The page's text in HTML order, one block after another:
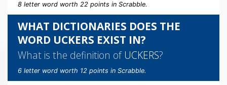
8 letter word worth 22 points in Scrabble.
WHAT DICTIONARIES DOES THE
WORD UCKERS EXIST IN?
What is the definition of UCKERS?
6 letter word worth 12 points in Scrabble.